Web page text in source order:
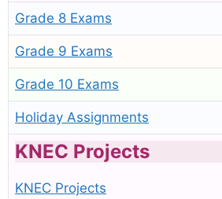
Grade 8 Exams
Grade 9 Exams
Grade 10 Exams
Holiday Assignments
KNEC Projects
KNEC Projects